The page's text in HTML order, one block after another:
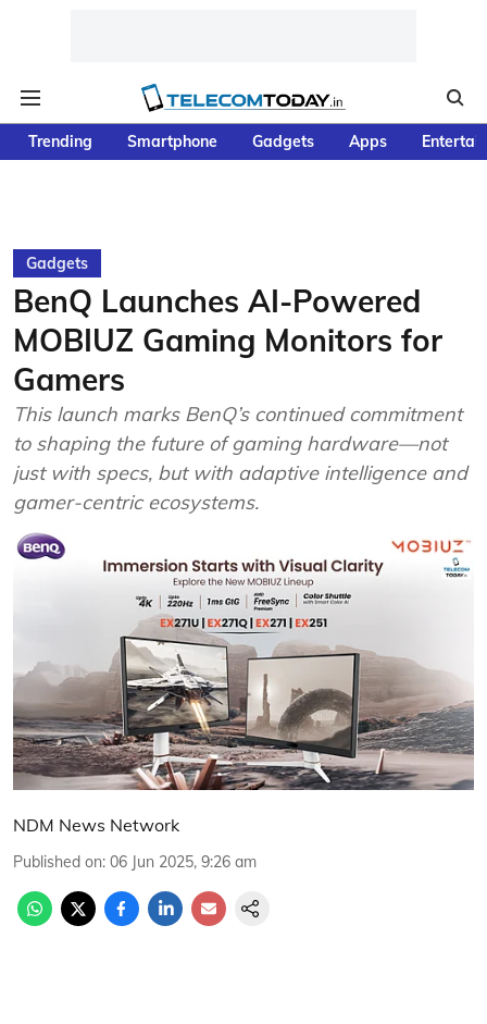
Trending Smartphone Gadgets Apps
Gadgets
BenQ Launches AI-Powered
MOBIUZ Gaming Monitors for
Gamers
This launch marks BenQ’s continued commitment
to shaping the future of gaming hardware—not
just with specs, but with adaptive intelligence and
gamer-centric ecosystems.
NDM News Network
Published on: 06 Jun 2025, 9:26 am